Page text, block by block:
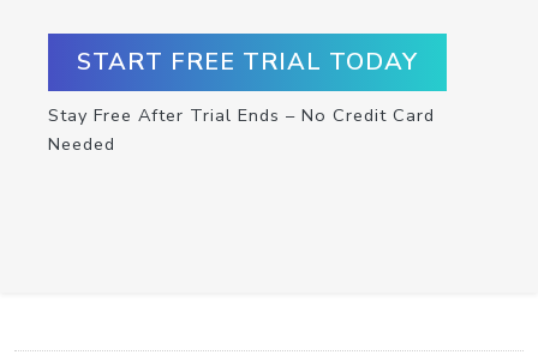
START FREE TRIAL TODAY
Stay Free After Trial Ends – No Credit Card
Needed